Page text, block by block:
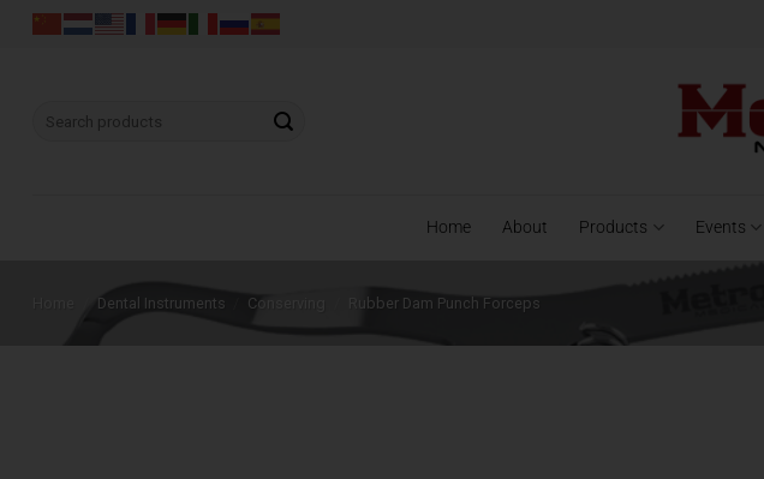
Skip
Home About Products Events
Dental Instruments Conserving Rubber Dam Punch Forceps